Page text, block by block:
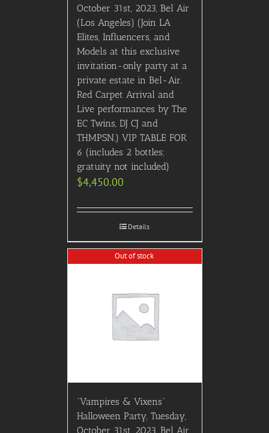
October 31st, 2023, Bel Air
(Los Angeles) (Join LA
Elites, Influencers, and
Models at this exclusive
invitation-only party at a
private estate in Bel-Air.
Red Carpet Arrival and
Live performances by The
EC Twins, DJ CJ and
THMPSN.) VIP TABLE FOR
6 (includes 2 bottles;
gratuity not included)
$4,450.00
Details
Out of stock
“Vampires & Vixens”
Halloween Party, Tuesday,
October 31st, 2023, Bel Air